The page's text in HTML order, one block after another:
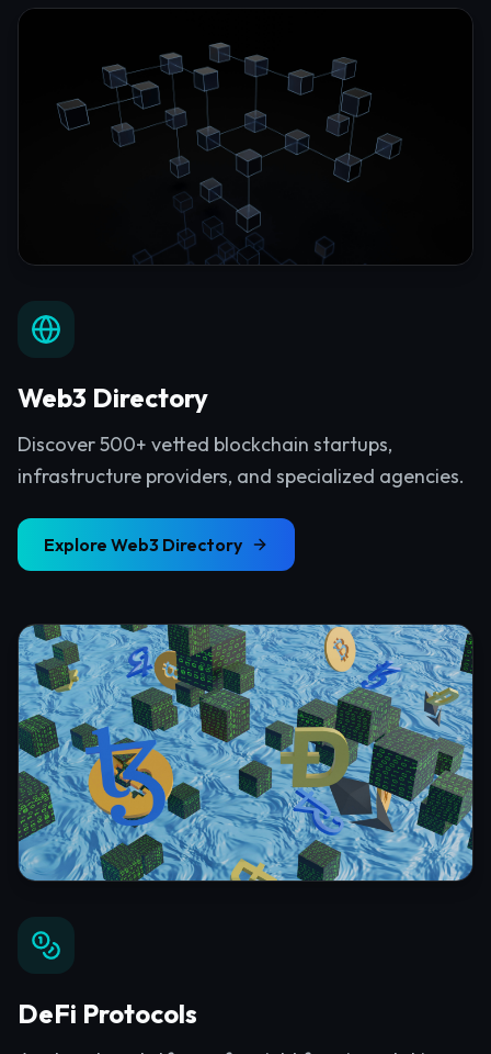
Web3 Directory
Discover 500+ vetted blockchain startups,
infrastructure providers, and specialized agencies.
Explore Web3 Directory
DeFi Protocols